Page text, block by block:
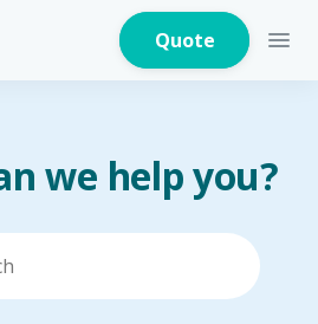
Quote
we help you?